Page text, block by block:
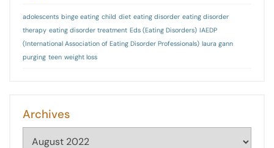
adolescents binge eating child diet eating disorder eating disorder
therapy eating disorder treatment Eds (Eating Disorders) IAEDP
(International Association of Eating Disorder Professionals) laura gann
purging teen weight loss
Archives
Archives